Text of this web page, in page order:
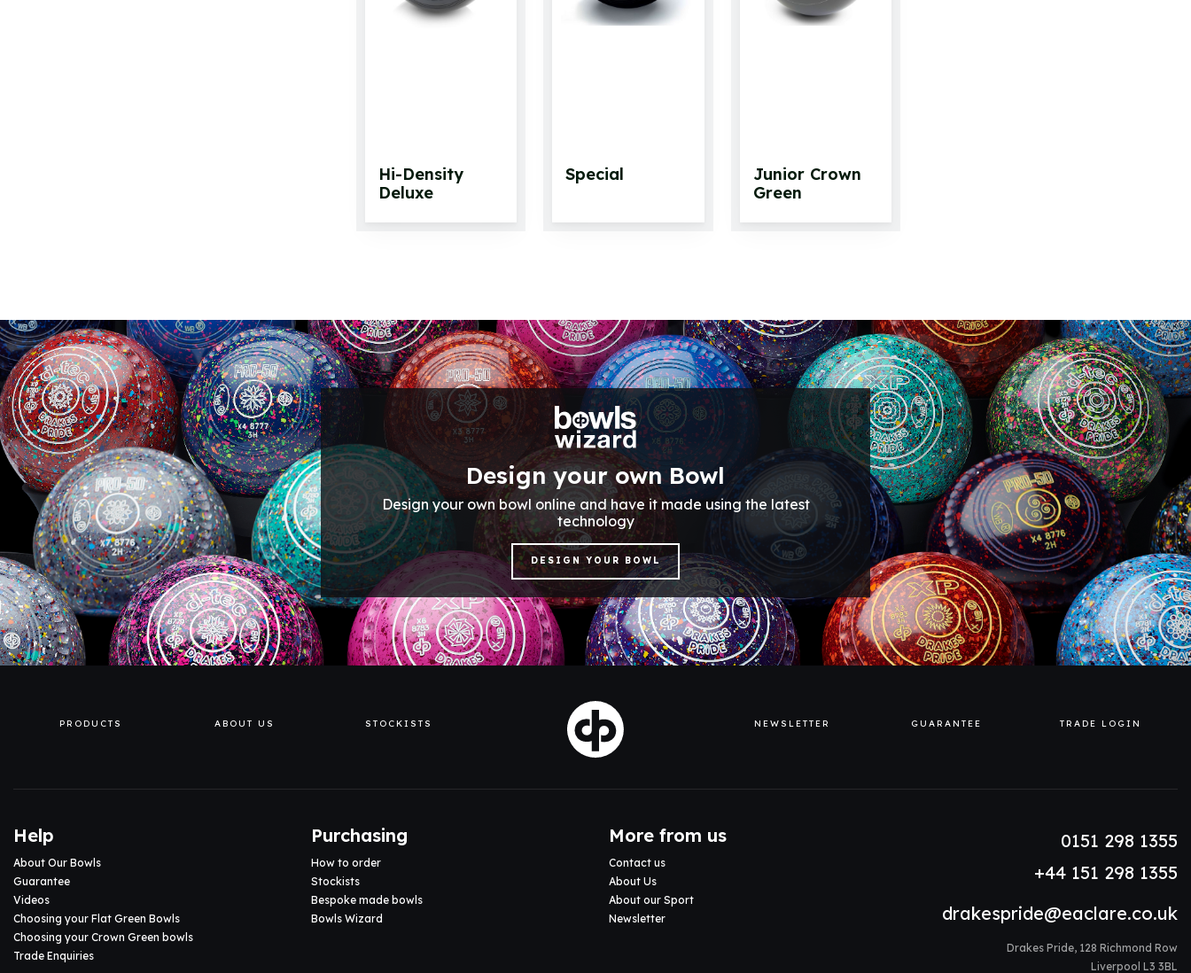
Hi-Density
Deluxe
Special
Junior Crown
Green
Design your own Bowl
Design your own bowl online and have it made using the latest
technology
DESIGN YOUR BOWL
PRODUCTS ABOUT US STOCKISTS NEWSLETTER GUARANTEE TRADE LOGIN
Help
About Our Bowls
Guarantee
Videos
Choosing your Flat Green Bowls
Choosing your Crown Green bowls
Trade Enquiries
Purchasing
How to order
Stockists
Bespoke made bowls
Bowls Wizard
More from us
Contact us
About Us
About our Sport
Newsletter
0151 298 1355
+44 151 298 1355
drakespride@eaclare.co.uk
Drakes Pride, 128 Richmond Row
Liverpool L3 3BL